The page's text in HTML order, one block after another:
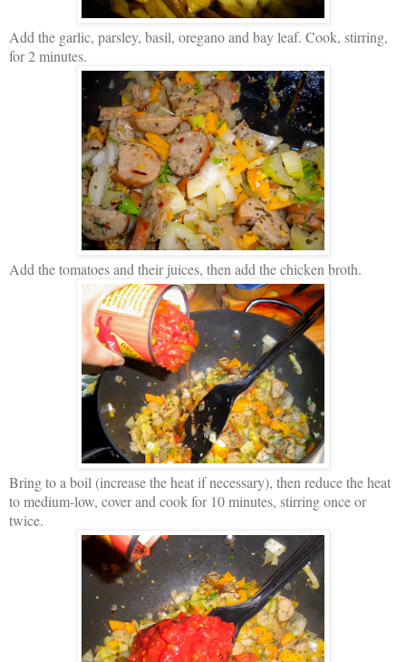
Add the garlic, parsley, basil, oregano and bay leaf. Cook, stirring,
for 2 minutes.
Add the tomatoes and their juices, then add the chicken broth.
Bring to a boil (increase the heat if necessary), then reduce the heat
to medium-low, cover and cook for 10 minutes, stirring once or
twice.